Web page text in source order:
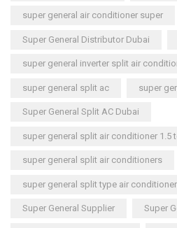
super general air conditioner super
Super General Distributor Dubai
super general inverter split air
super general split ac super
Super General Split AC Dubai
super general split air conditioner 1.5
super general split air conditioners
super general split type air conditioner
Super General Supplier Super